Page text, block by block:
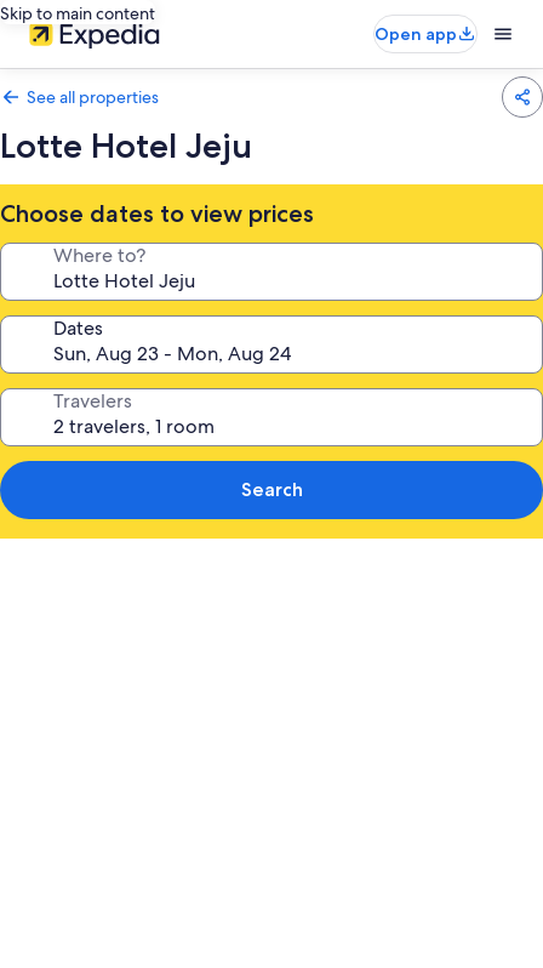
Skip to main content
Open app
See all properties
Lotte Hotel Jeju
Choose dates to view prices
Where to?
Dates
Travelers
Search